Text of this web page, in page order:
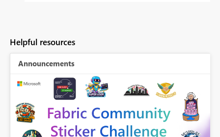
Helpful resources
Announcements